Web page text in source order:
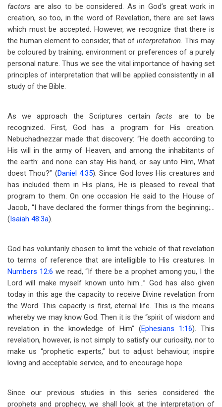
factors are also to be considered. As in God’s great work in
creation, so too, in the word of Revelation, there are set laws
which must be accepted. However, we recognize that there is
the human element to consider, that of interpretation. This may
be coloured by training, environment or preferences of a purely
personal nature. Thus we see the vital importance of having set
principles of interpretation that will be applied consistently in all
study of the Bible.
As we approach the Scriptures certain facts are to be
recognized. First, God has a program for His creation.
Nebuchadnezzar made that discovery: “He doeth according to
His will in the army of Heaven, and among the inhabitants of
the earth: and none can stay His hand, or say unto Him, What
doest Thou?” (Daniel 4:35). Since God loves His creatures and
has included them in His plans, He is pleased to reveal that
program to them. On one occasion He said to the House of
Jacob, “I have declared the former things from the beginning;…
(Isaiah 48:3a).
God has voluntarily chosen to limit the vehicle of that revelation
to terms of reference that are intelligible to His creatures. In
Numbers 12:6 we read, “If there be a prophet among you, I the
Lord will make myself known unto him…” God has also given
today in this age the capacity to receive Divine revelation from
the Word. This capacity is first, eternal life. This is the means
whereby we may know God. Then it is the “spirit of wisdom and
revelation in the knowledge of Him” (Ephesians 1:16). This
revelation, however, is not simply to satisfy our curiosity, nor to
make us “prophetic experts,” but to adjust behaviour, inspire
loving and acceptable service, and to encourage hope.
Since our previous studies in this series considered the
prophets and prophecy, we shall look at the interpretation of